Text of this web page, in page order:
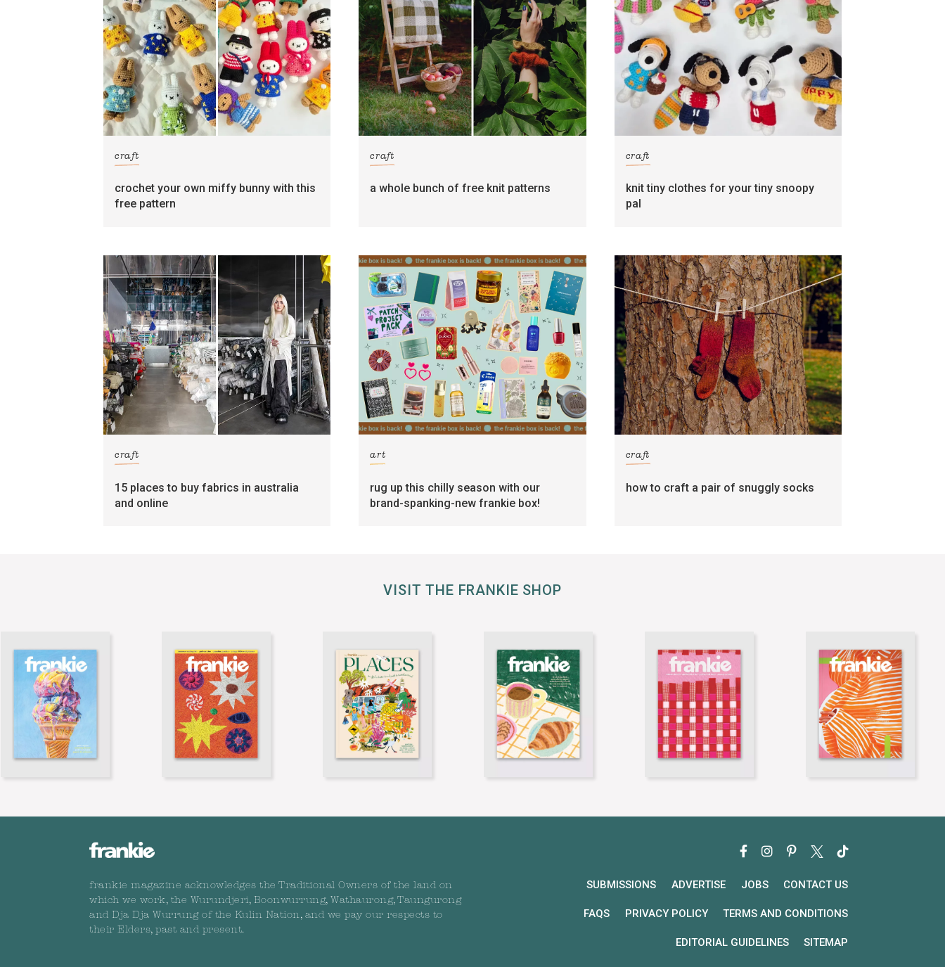
craft
crochet your own miffy bunny with this
free pattern
craft
a whole bunch of free knit patterns
craft
knit tiny clothes for your tiny snoopy
pal
craft
15 places to buy fabrics in australia
and online
art
rug up this chilly season with our
brand-spanking-new frankie box!
craft
how to craft a pair of snuggly socks
VISIT THE FRANKIE SHOP
frankie magazine acknowledges the Traditional Owners of the land on
which we work, the Wurundjeri, Boonwurrung, Wathaurong, Taungurong
and Dja Dja Wurrung of the Kulin Nation, and we pay our respects to
their Elders, past and present.
SUBMISSIONS ADVERTISE JOBS CONTACT US
FAQS PRIVACY POLICY TERMS AND CONDITIONS
EDITORIAL GUIDELINES SITEMAP